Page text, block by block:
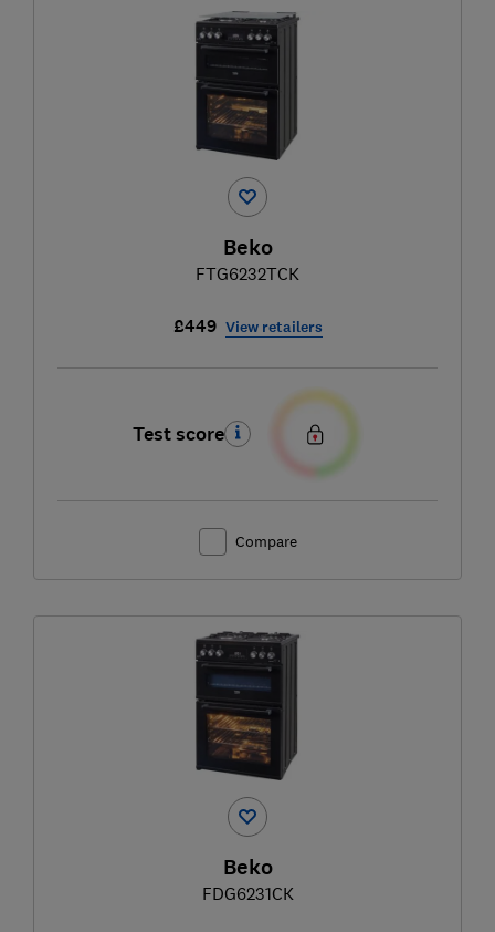
Beko
FTG6232TCK
£449 View retailers
Test score
Compare
Beko
FDG6231CK